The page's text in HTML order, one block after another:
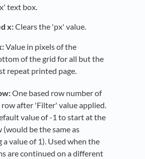
text box.
x:Clears the 'px' value.
Value in pixels of the
of the grid for all but the
repeat printed page.
One based row number of
after 'Filter' value applied.
value of -1 to start at the
be the same as
a value of 1). Used when the
are continued on a different